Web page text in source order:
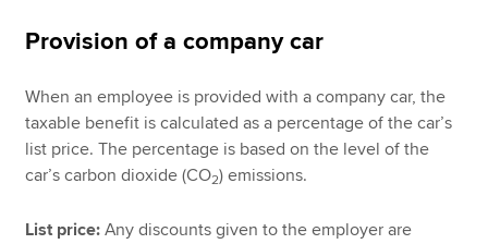
Provision of a company car
When an employee is provided with a company car, the
taxable benefit is calculated as a percentage of the car’s
list price. The percentage is based on the level of the
car’s carbon dioxide (CO2) emissions.
List price: Any discounts given to the employer are